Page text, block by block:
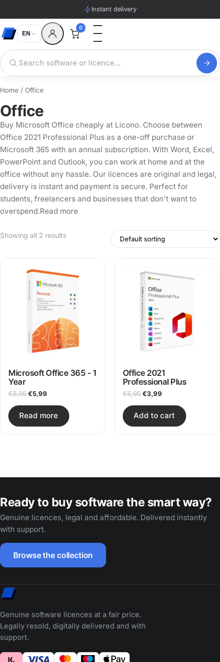
Instant delivery
EN
0
Home / Office
Office
Buy Microsoft Office cheaply at Licono. Choose between
Office 2021 Professional Plus as a one-off purchase or
Microsoft 365 with an annual subscription. With Word, Excel,
PowerPoint and Outlook, you can work at home and at the
office without any hassle. Our licences are original and legal,
delivery is instant and payment is secure. Perfect for
students, freelancers and businesses that don't want to
overspend.Read more
Showing all 2 results
Microsoft Office 365 - 1
Year
€8,95Original price was: €8,95.
€5,99
Read more
Office 2021
Professional Plus
€5,95Original price was:
€3,99Current price is:
Add to cart
Ready to buy software the smart way?
Genuine licences, legal and affordable. Delivered instantly
with support.
Browse the collection
Genuine software licences at a fair price.
Legally resold, digitally delivered and with
support.